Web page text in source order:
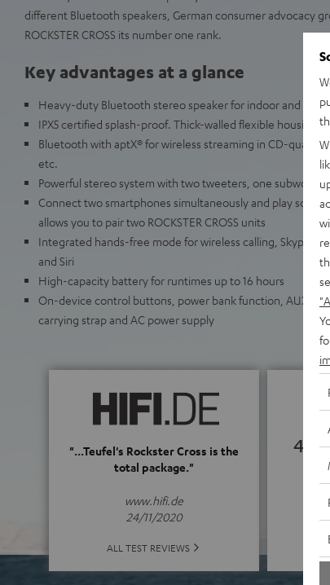
different Bluetooth speakers, German consumer advocacy
ROCKSTER CROSS its number one rank.
Key advantages at a glance
Heavy-duty Bluetooth stereo speaker for indoor and
IPX5 certified splash-proof. Thick-walled flexible housing
Bluetooth with aptX® for wireless streaming in CD-quality
etc.
Powerful stereo system with two tweeters, one
Connect two smartphones simultaneously and play
allows you to pair two ROCKSTER CROSS units
Integrated hands-free mode for wireless calling, Skype,
and Siri
High-capacity battery for runtimes up to 16 hours
On-device control buttons, power bank function, AUX
carrying strap and AC power supply
"...Teufel's Rockster Cross is the
total package."
www.hifi.de
24/11/2020
ALL TEST REVIEWS
4.82